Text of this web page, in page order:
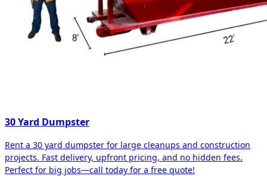
30 Yard Dumpster
Rent a 30 yard dumpster for large cleanups and construction
projects. Fast delivery, upfront pricing, and no hidden fees.
Perfect for big jobs—call today for a free quote!